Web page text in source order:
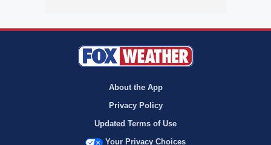
About the App
Privacy Policy
Updated Terms of Use
Your Privacy Choices